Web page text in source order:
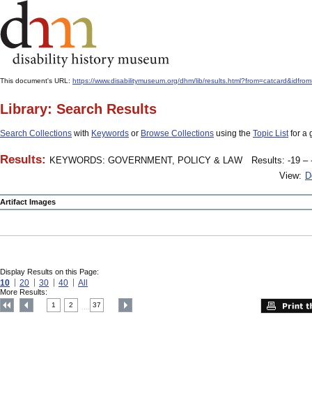
This document's URL: https://www.disabilitymuseum.org/dhm/lib/
Library: Search Results
Search Collections with Keywords or Browse Collections using the Topic Listfor a
Results: KEYWORDS: GOVERNMENT, POLICY & LAW
Results: -19 –
View:
Artifact Images
Display Results on this Page:
10 20 30 40 All
More Results:
1 2 37